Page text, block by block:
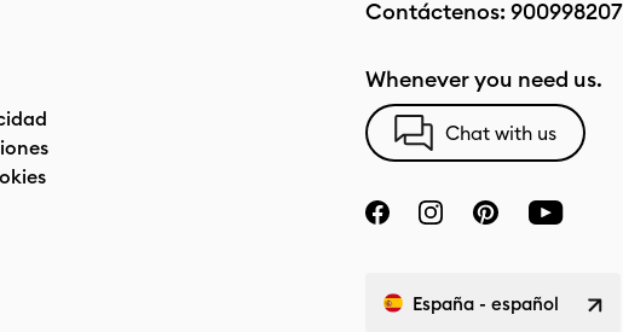
Contáctenos: 900998207
Whenever you need us.
Chat with us
España - español